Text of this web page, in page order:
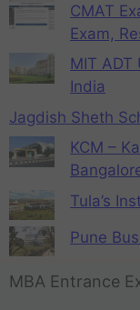
CMAT
Exam,
MIT
India
Jagdish Sheth
KCM –
Tula’s
Pune
MBA Entrance